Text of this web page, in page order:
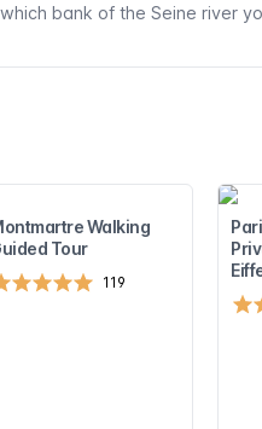
bank of the Seine river
Walking
Tour
119